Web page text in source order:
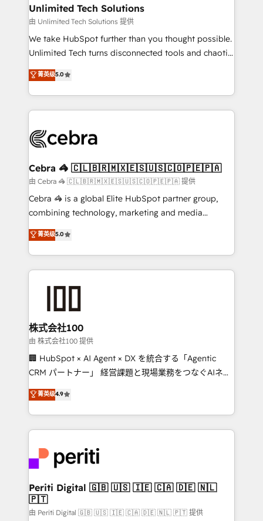
from other CRMs to HubSpot without data loss or
downtime. 🔹 RevOps Strategy: Align teams,
processes, and data to drive revenue efficiency. 🔹
Integrations: Connect HubSpot with your tech stack
tailored apps, workflows, and configurations. We are
SOC 2 Type II and ISO 27001 certified, reinforcing
OneMetric that matters most: revenue.
Unlimited Tech Solutions
由 Unlimited Tech Solutions 提供
We take HubSpot further than you thought possible.
Unlimited Tech turns disconnected tools and chaotic
processes into a seamless, high-performing revenue
engine. We combine RevOps strategy with deep
technical execution to help teams scale faster—with
cleaner data, smarter automation, and more
Implementation & Migration · Native & Custom
Reporting & Analytics · GTM Architecture · Sales &
Marketing Enablement If you’re ready to elevate
HubSpot from “just your CRM” to your growth
infrastructure—let’s talk.
菁英级5.0
Cebra 🦓 🇨🇱🇧🇷🇲🇽🇪🇸🇺🇸🇨🇴🇵🇪🇵🇦
由 Cebra 🦓 🇨🇱🇧🇷🇲🇽🇪🇸🇺🇸🇨🇴🇵🇪🇵🇦 提供
Cebra 🦓 is a global Elite HubSpot partner group,
combining technology, marketing and media
expertise across Latin America and Southern
Europe, with teams across 7 countries. Born in Chile,
we combine local insight with international reach to
help businesses grow through technology, creativity,
end solutions that integrate CRM, AI automation,
inbound and loop marketing, content, and digital
creativity. Our multicultural team works in Spanish,
Portuguese, and English to design scalable strategies
that drive measurable growth. 🌎 Highlights: • 10+
Platform Migration Excellence. • Top 3 Partner of the
Year LATAM 2022, 2023, 2024, 2025. • Partner of the
business with HubSpot? Let Cebra’s experts help
you grow faster, smarter, and with impact.
菁英级5.0
株式会社100
由 株式会社100 提供
🏢 HubSpot × AI Agent × DX を統合する「Agentic
CRM パートナー」 経営課題と現場業務をつなぐAIネイ
ティブ・エージェンシーとして、HubSpot Eliteの実装
力で顧客フロント業務を再設計します。 💡 100inc は何
をする会社か？ HubSpotを共通基盤に、AIエージェン
トを組み込んだ顧客フロント業務（マーケティング・営
ィブ・エージェンシーです。事業部・グループ会社・部
門が分立する組織で、データと業務プロセスのサイロ化
を、CRMを軸とした全社共通基盤に再構築します。意
思決定者・PMO・現場担当者に並走します。 1️⃣
HubSpot導入・活用支援 顧客データの一元化から、
菁英级4.9
Periti Digital 🇬🇧 🇺🇸 🇮🇪 🇨🇦 🇩🇪 🇳🇱
🇵🇹
由 Periti Digital 🇬🇧 🇺🇸 🇮🇪 🇨🇦 🇩🇪 🇳🇱 🇵🇹 提供